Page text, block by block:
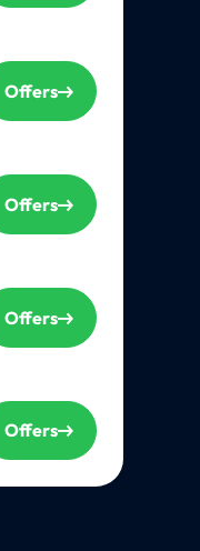
Offers
Offers
Offers
Offers